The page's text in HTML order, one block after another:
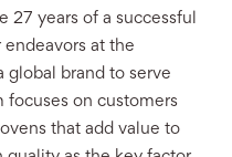
27 years of a successful
endeavors at the
global brand to serve
focuses on customers
that add value to